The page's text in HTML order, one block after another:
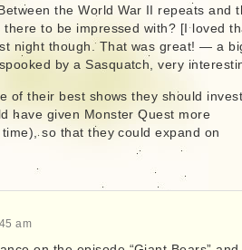
the World War II repeats and
there to be impressed with? [I loved
night though. That was great! — a
by a Sasquatch, very
of their best shows they should
have given Monster Quest more
so that they could expand on
am